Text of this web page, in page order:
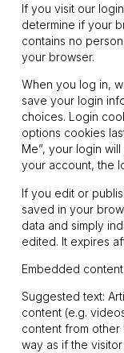
If you visit our
determine if your
contains no
your browser.
When you log in,
save your login
choices. Login
options cookies
Me”, your login
your account, the
If you edit or
saved in your
data and simply
edited. It expires
Embedded
Suggested text:
content (e.g.
content from other
way as if the